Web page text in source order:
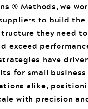
® Methods, we
to build the
they need
exceed
have
for small business
alike,
with precision